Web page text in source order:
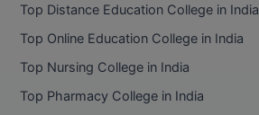
Top Distance Education College in India
Top Online Education College in India
Top Nursing College in India
Top Pharmacy College in India